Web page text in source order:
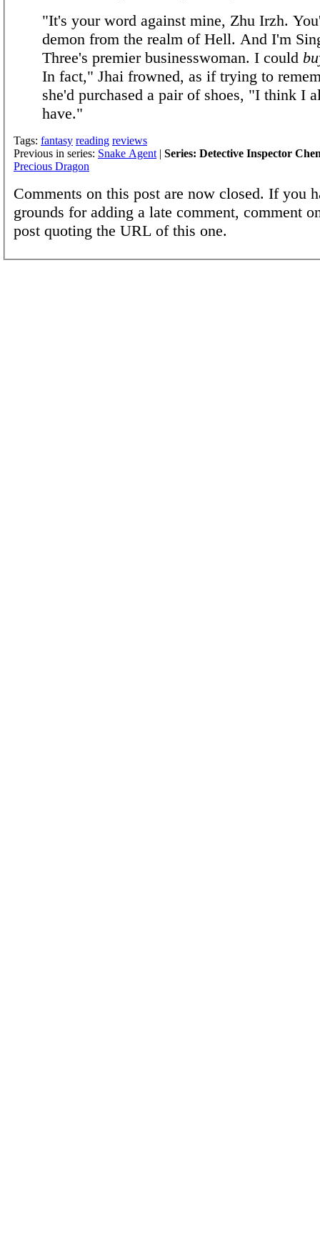
"It's your word against mine, Zhu Irzh.
demon from the realm of Hell. And I'm
Three's premier businesswoman. I could
In fact," Jhai frowned, as if trying to
she'd purchased a pair of shoes, "I think I
have."
Tags: fantasy reading reviews
Previous in series: Snake Agent | Series: Detective Inspector
Precious Dragon
Comments on this post are now closed. If you
grounds for adding a late comment, comment
post quoting the URL of this one.